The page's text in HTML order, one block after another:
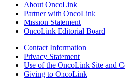
About OncoLink
Partner with OncoLink
Mission Statement
OncoLink Editorial Board
Contact Information
Privacy Statement
Use of the OncoLink Site and
Giving to OncoLink